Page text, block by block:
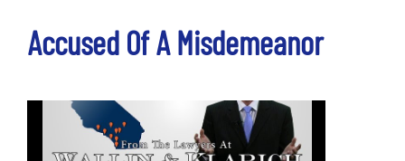
Accused Of A Misdemeanor